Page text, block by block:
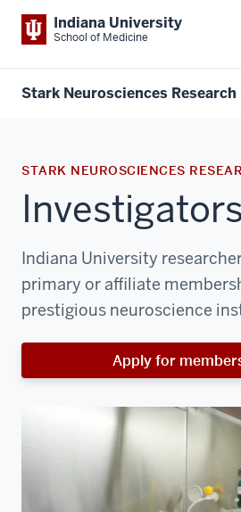
Indiana University
School of Medicine
Stark Neurosciences
STARK NEUROSCIENCES
Investigators
Indiana University
primary or affiliate
prestigious neuroscience
Apply for